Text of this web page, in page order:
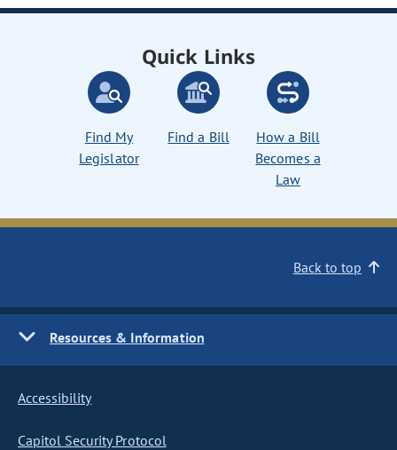
Quick Links
Find My
Legislator
Find a Bill
How a Bill
Becomes a
Law
Back to top
Resources & Information
Accessibility
Capitol Security Protocol